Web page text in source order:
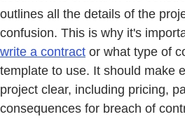
outlines all the details of the
confusion. This is why it's
write a contract or what type of
template to use. It should make
project clear, including pricing,
consequences for breach of